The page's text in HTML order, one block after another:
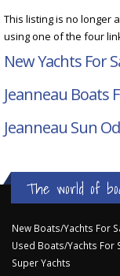
This listing is no longer
using one of the four
New Yachts For
Jeanneau Boats
Jeanneau Sun
The world of
New Boats/Yachts For
Used Boats/Yachts For
Super Yachts